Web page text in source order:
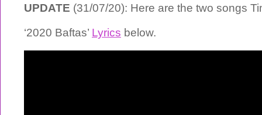
UPDATE (31/07/20): Here are the two songs
‘2020 Baftas’ Lyrics below.